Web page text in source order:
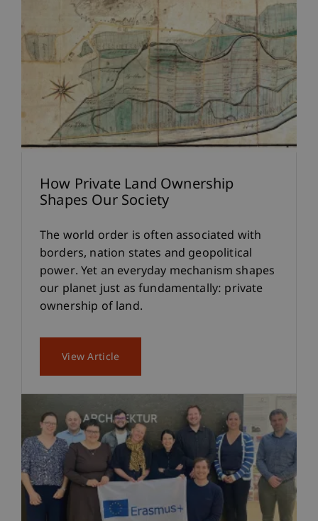
How Private Land Ownership
Shapes Our Society
The world order is often associated with
borders, nation states and geopolitical
power. Yet an everyday mechanism shapes
our planet just as fundamentally: private
ownership of land.
View Article